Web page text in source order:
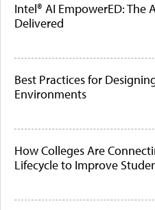
Intel® AI EmpowerED: The
Delivered
Best Practices for
Environments
How Colleges Are
Lifecycle to Improve